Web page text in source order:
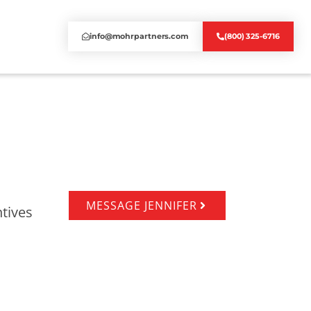
info@mohrpartners.com (800) 325-6716
MESSAGE JENNIFER